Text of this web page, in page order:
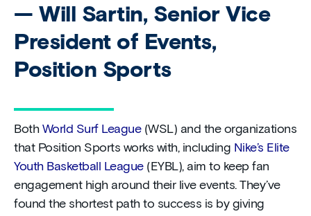
— Will Sartin, Senior Vice
President of Events,
Position Sports
Both World Surf League(WSL) and the organizations
that Position Sports works with, including Nike’s Elite
Youth Basketball League(EYBL), aim to keep fan
engagement high around their live events. They’ve
found the shortest path to success is by giving